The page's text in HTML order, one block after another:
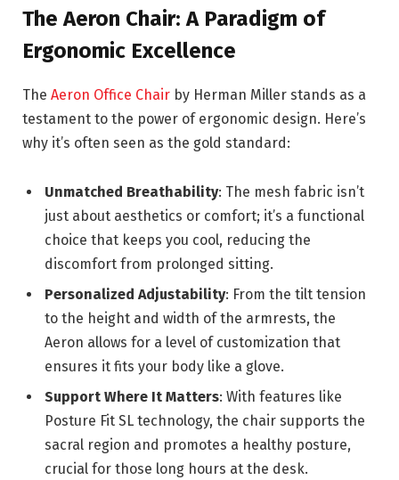
The Aeron Chair: A Paradigm of
Ergonomic Excellence
The Aeron Office Chair by Herman Miller stands as a
testament to the power of ergonomic design. Here’s
why it’s often seen as the gold standard:
Unmatched Breathability: The mesh fabric isn’t
just about aesthetics or comfort; it’s a functional
choice that keeps you cool, reducing the
discomfort from prolonged sitting.
Personalized Adjustability: From the tilt tension
to the height and width of the armrests, the
Aeron allows for a level of customization that
ensures it fits your body like a glove.
Support Where It Matters: With features like
Posture Fit SL technology, the chair supports the
sacral region and promotes a healthy posture,
crucial for those long hours at the desk.